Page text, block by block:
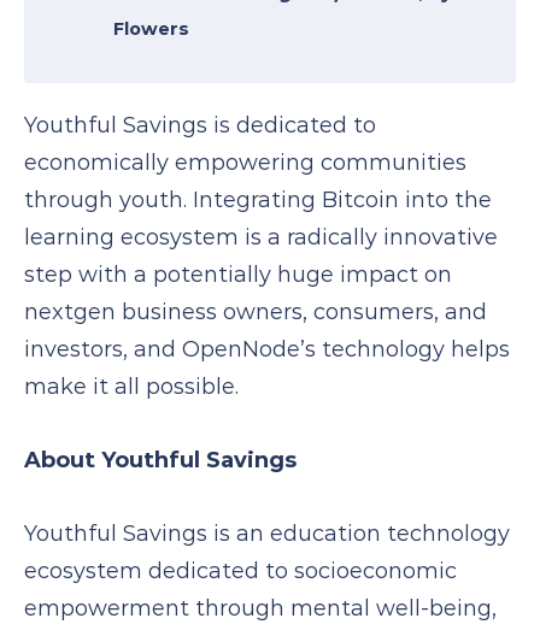
Flowers
Youthful Savings is dedicated to
economically empowering communities
through youth. Integrating Bitcoin into the
learning ecosystem is a radically innovative
step with a potentially huge impact on
nextgen business owners, consumers, and
investors, and OpenNode’s technology helps
make it all possible.
About Youthful Savings
Youthful Savings is an education technology
ecosystem dedicated to socioeconomic
empowerment through mental well-being,